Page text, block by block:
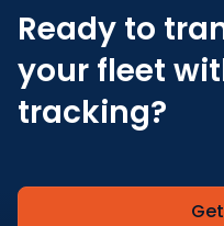
Ready to
your fleet
tracking?